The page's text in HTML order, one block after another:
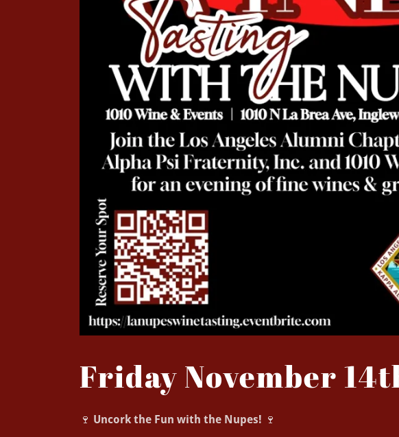
Friday November
🍷 Uncork the Fun with the Nupes! 🍷